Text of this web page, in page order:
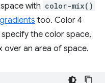
with color-mix()
too. Color 4
the color space,
over an area of space.